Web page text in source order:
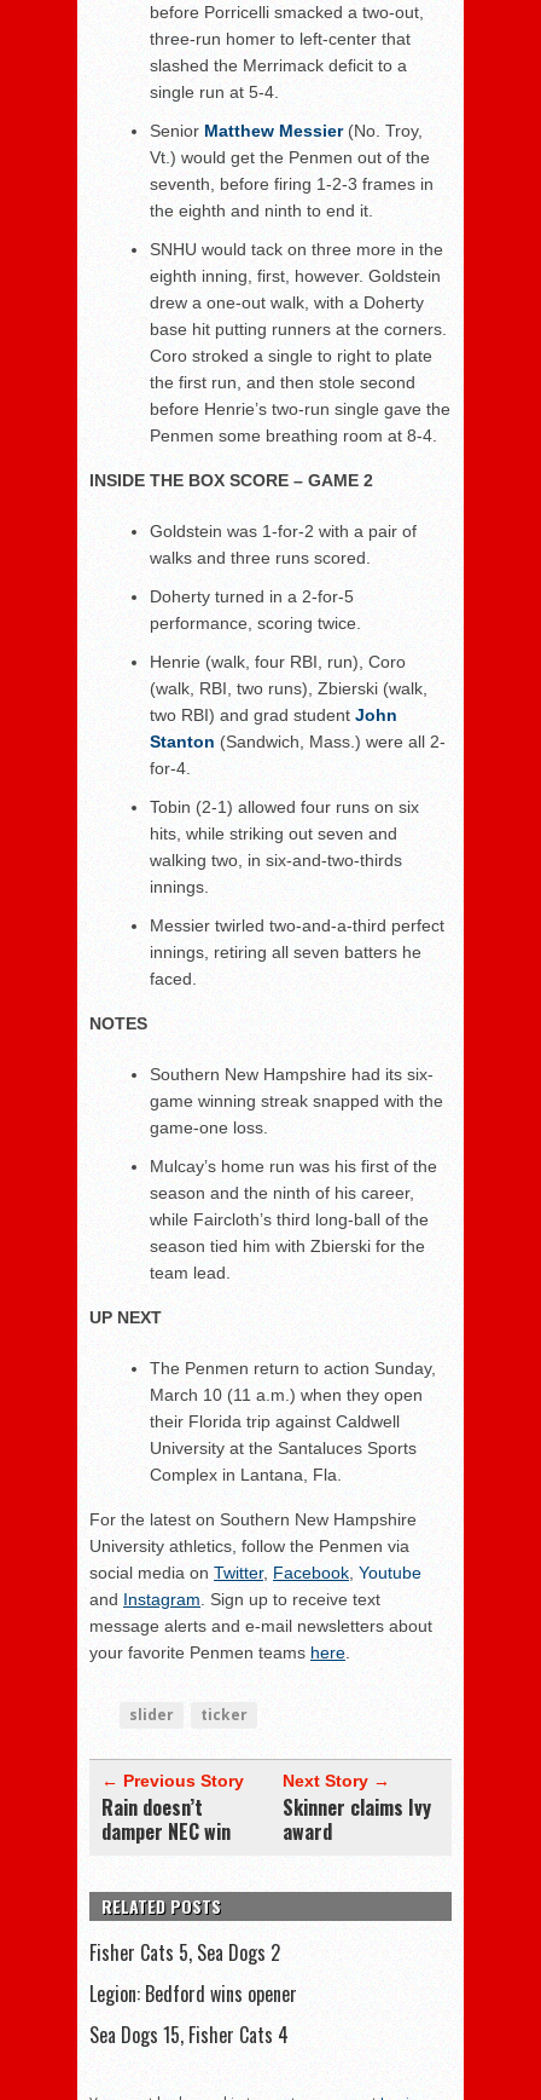
before Porricelli smacked a two-out,
three-run homer to left-center that
slashed the Merrimack deficit to a
single run at 5-4.
Senior Matthew Messier(No. Troy,
Vt.) would get the Penmen out of the
seventh, before firing 1-2-3 frames in
the eighth and ninth to end it.
SNHU would tack on three more in the
eighth inning, first, however. Goldstein
drew a one-out walk, with a Doherty
base hit putting runners at the corners.
Coro stroked a single to right to plate
the first run, and then stole second
before Henrie’s two-run single gave the
Penmen some breathing room at 8-4.
INSIDE THE BOX SCORE – GAME 2
Goldstein was 1-for-2 with a pair of
walks and three runs scored.
Doherty turned in a 2-for-5
performance, scoring twice.
Henrie (walk, four RBI, run), Coro
(walk, RBI, two runs), Zbierski (walk,
two RBI) and grad student John
Stanton (Sandwich, Mass.) were all 2-
for-4.
Tobin (2-1) allowed four runs on six
hits, while striking out seven and
walking two, in six-and-two-thirds
innings.
Messier twirled two-and-a-third perfect
innings, retiring all seven batters he
faced.
NOTES
Southern New Hampshire had its six-
game winning streak snapped with the
game-one loss.
Mulcay’s home run was his first of the
season and the ninth of his career,
while Faircloth’s third long-ball of the
season tied him with Zbierski for the
team lead.
UP NEXT
The Penmen return to action Sunday,
March 10 (11 a.m.) when they open
their Florida trip against Caldwell
University at the Santaluces Sports
Complex in Lantana, Fla.
For the latest on Southern New Hampshire
University athletics, follow the Penmen via
social media on Twitter, Facebook Youtube
and Instagram . Sign up to receive text
message alerts and e-mail newsletters about
your favorite Penmen teams here
slider ticker
← Previous Story
Rain doesn’t
damper NEC win
Next Story →
Skinner claims Ivy
award
RELATED POSTS
Fisher Cats 5, Sea Dogs 2
Legion: Bedford wins opener
Sea Dogs 15, Fisher Cats 4